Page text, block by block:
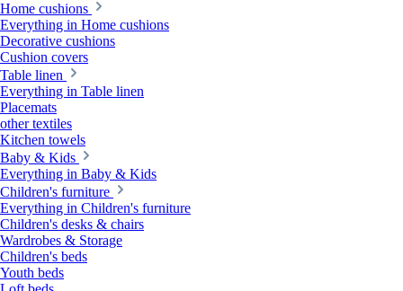
Home cushions
Everything in Home cushions
Decorative cushions
Cushion covers
Table linen
Everything in Table linen
Placemats
other textiles
Kitchen towels
Baby & Kids
Everything in Baby & Kids
Children's furniture
Everything in Children's furniture
Children's desks & chairs
Wardrobes & Storage
Children's beds
Youth beds